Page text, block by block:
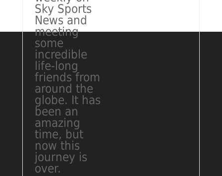
Sky Sports
News and
meeting
some
incredible
life-long
friends from
around the
globe. It has
been an
amazing
time, but
now this
journey is
over.